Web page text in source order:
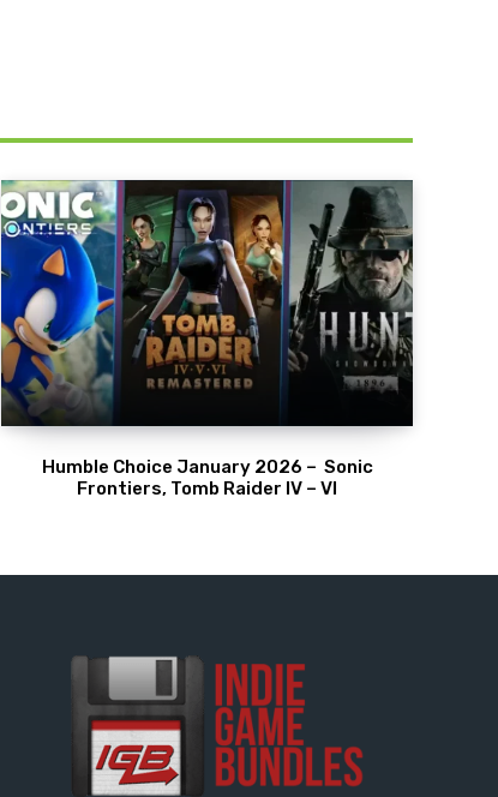
Humble Choice January 2026 – Sonic
Frontiers, Tomb Raider IV – VI